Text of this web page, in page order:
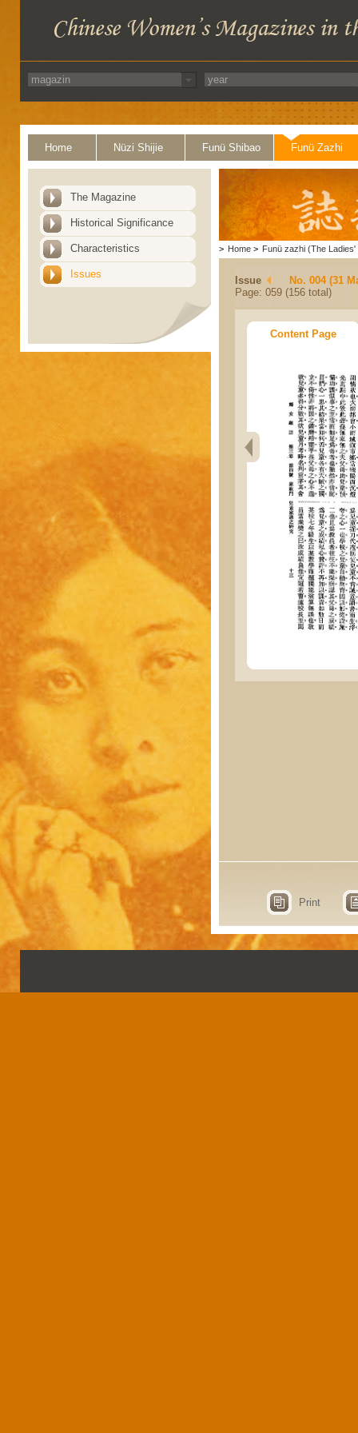
Home Nüzi Shijie Funü Shibao Funü Zazhi
The Magazine
Historical Significance
Characteristics
Issues
> Home > Funü zazhi (The Ladies'
Issue
No. 004 (31
Page: 059 (156 total)
Content Page
Print